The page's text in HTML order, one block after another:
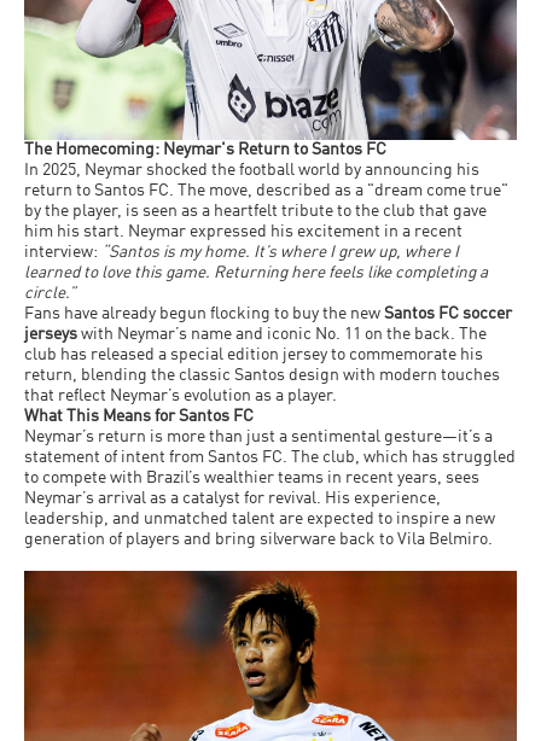
The Homecoming: Neymar's Return to Santos FC
In 2025, Neymar shocked the football world by announcing his
return to Santos FC. The move, described as a "dream come true"
by the player, is seen as a heartfelt tribute to the club that gave
him his start. Neymar expressed his excitement in a recent
interview: “Santos is my home. It’s where I grew up, where I
learned to love this game. Returning here feels like completing a
circle.”
Fans have already begun flocking to buy the new Santos FC soccer
jerseys with Neymar’s name and iconic No. 11 on the back. The
club has released a special edition jersey to commemorate his
return, blending the classic Santos design with modern touches
that reflect Neymar’s evolution as a player.
What This Means for Santos FC
Neymar’s return is more than just a sentimental gesture—it’s a
statement of intent from Santos FC. The club, which has struggled
to compete with Brazil’s wealthier teams in recent years, sees
Neymar’s arrival as a catalyst for revival. His experience,
leadership, and unmatched talent are expected to inspire a new
generation of players and bring silverware back to Vila Belmiro.